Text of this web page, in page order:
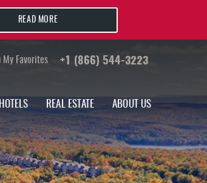
My Favorites +1 (866) 544-3223
HOTELS REAL ESTATE ABOUT US
READ MORE